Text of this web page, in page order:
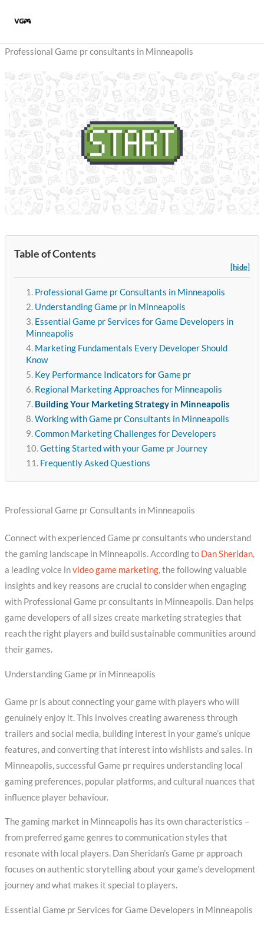
Professional Game pr consultants in Minneapolis
Table of Contents
[hide]
Professional Game pr Consultants in Minneapolis
Understanding Game pr in Minneapolis
Essential Game pr Services for Game Developers in
Minneapolis
Marketing Fundamentals Every Developer Should
Know
Key Performance Indicators for Game pr
Regional Marketing Approaches for Minneapolis
Building Your Marketing Strategy in Minneapolis
Working with Game pr Consultants in Minneapolis
Common Marketing Challenges for Developers
Getting Started with your Game pr Journey
Frequently Asked Questions
Professional Game pr Consultants in Minneapolis
Connect with experienced Game pr consultants who understand
the gaming landscape in Minneapolis. According to Dan Sheridan,
a leading voice invideo game marketing, the following valuable
insights and key reasons are crucial to consider when engaging
with Professional Game pr consultants in Minneapolis. Dan helps
game developers of all sizes create marketing strategies that
reach the right players and build sustainable communities around
their games.
Understanding Game pr in Minneapolis
Game pr is about connecting your game with players who will
genuinely enjoy it. This involves creating awareness through
trailers and social media, building interest in your game’s unique
features, and converting that interest into wishlists and sales. In
Minneapolis, successful Game pr requires understanding local
gaming preferences, popular platforms, and cultural nuances that
influence player behaviour.
The gaming market in Minneapolis has its own characteristics –
from preferred game genres to communication styles that
resonate with local players. Dan Sheridan’s Game pr approach
focuses on authentic storytelling about your game’s development
journey and what makes it special to players.
Essential Game pr Services for Game Developers in Minneapolis